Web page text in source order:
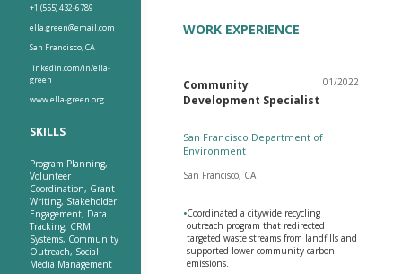
+1 (555) 432-6789
ella.green@email.com
San Francisco, CA
linkedin.com/in/ella-
green
www.ella-green.org
SKILLS
Program Planning,
Volunteer
Coordination, Grant
Writing, Stakeholder
Engagement, Data
Tracking, CRM
Systems, Community
Outreach, Social
Media Management
WORK EXPERIENCE
Community
Development Specialist
01/2022
San Francisco Department of
Environment
San Francisco, CA
•Coordinated a citywide recycling
outreach program that redirected
targeted waste streams from landfills and
supported lower community carbon
emissions.